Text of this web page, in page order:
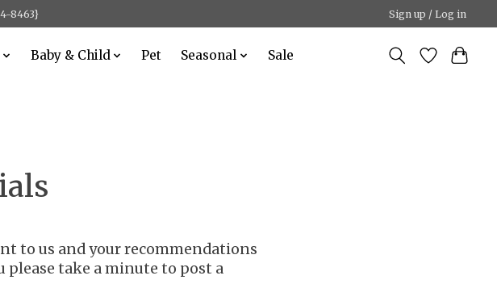
8463} Sign up / Log in
Baby & Child Pet Seasonal Sale
to us and your recommendations
please take a minute to post a